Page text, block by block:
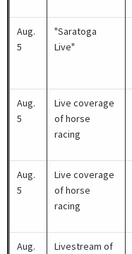
Aug.
5
"Saratoga
Live"
Aug.
5
Live coverage
of horse
racing
Aug.
5
Live coverage
of horse
racing
Aug.
Livestream of